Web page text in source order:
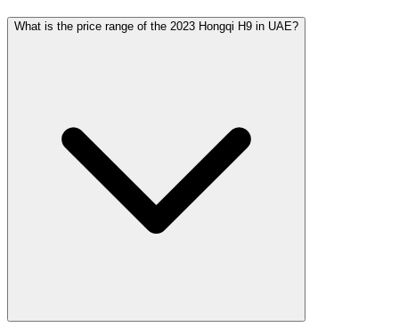
What is the price range of the 2023 Hongqi H9 in UAE?